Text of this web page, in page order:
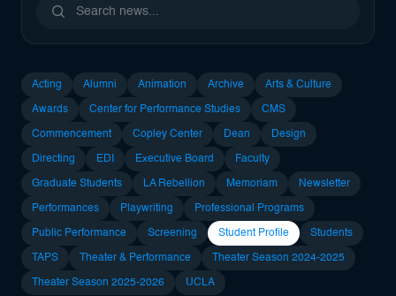
Acting Alumni Animation Archive Arts & Culture
Awards Center for Performance Studies CMS
Commencement Copley Center Dean Design
Directing EDI Executive Board Faculty
Graduate Students LA Rebellion Memoriam Newsletter
Performances Playwriting Professional Programs
Public Performance Screening Student Profile Students
TAPS Theater & Performance Theater Season 2024-2025
Theater Season 2025-2026 UCLA